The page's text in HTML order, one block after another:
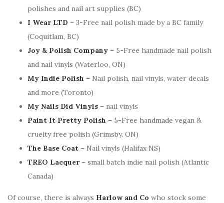
polishes and nail art supplies (BC)
I Wear LTD – 3-Free nail polish made by a BC family
(Coquitlam, BC)
Joy & Polish Company – 5-Free handmade nail polish
and nail vinyls (Waterloo, ON)
My Indie Polish – Nail polish, nail vinyls, water decals
and more (Toronto)
My Nails Did Vinyls – nail vinyls
Paint It Pretty Polish – 5-Free handmade vegan &
cruelty free polish (Grimsby, ON)
The Base Coat – Nail vinyls (Halifax NS)
TREO Lacquer– small batch indie nail polish (Atlantic
Canada)
Of course, there is always Harlow and Co who stock some